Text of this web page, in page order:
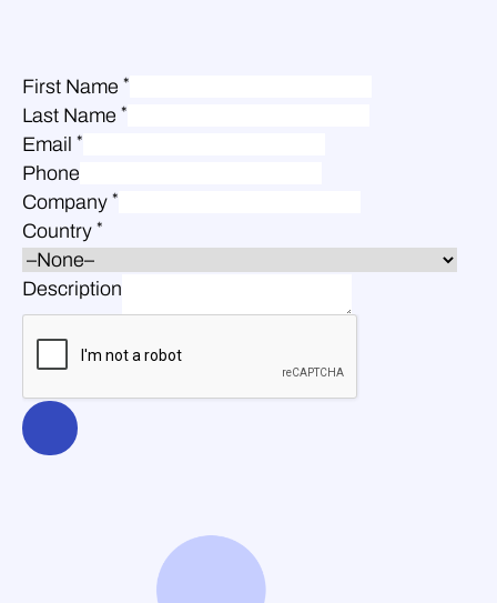
First Name *
Last Name *
Email *
Phone
Company *
Country *
Description